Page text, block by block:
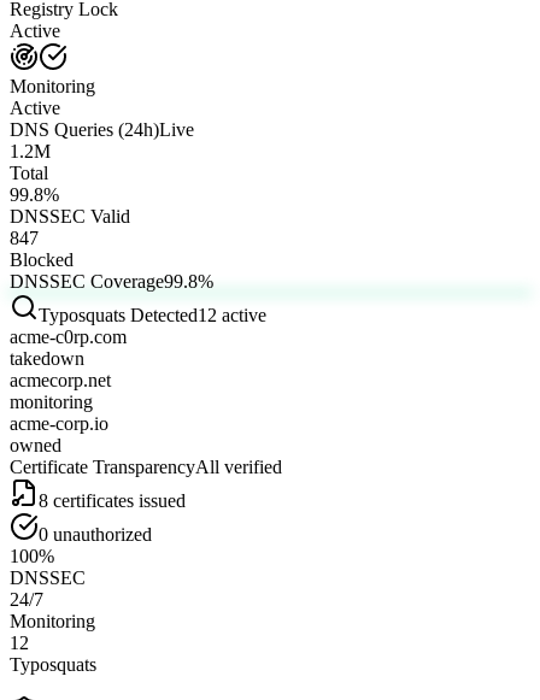
Registry Lock
Active
Monitoring
Active
DNS Queries (24h)Live
1.2M
Total
99.8%
DNSSEC Valid
847
Blocked
DNSSEC Coverage99.8%
Typosquats Detected12 active
acme-c0rp.com
takedown
acmecorp.net
monitoring
acme-corp.io
owned
Certificate TransparencyAll verified
8 certificates issued
0 unauthorized
100%
DNSSEC
24/7
Monitoring
12
Typosquats